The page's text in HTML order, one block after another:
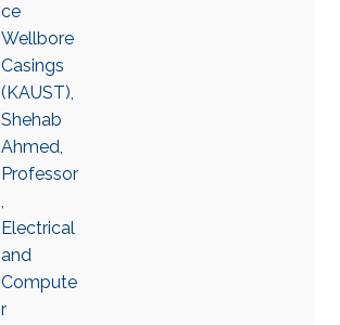
ce
Wellbore
Casings
(KAUST),
Shehab
Ahmed,
Professor
,
Electrical
and
Compute
r